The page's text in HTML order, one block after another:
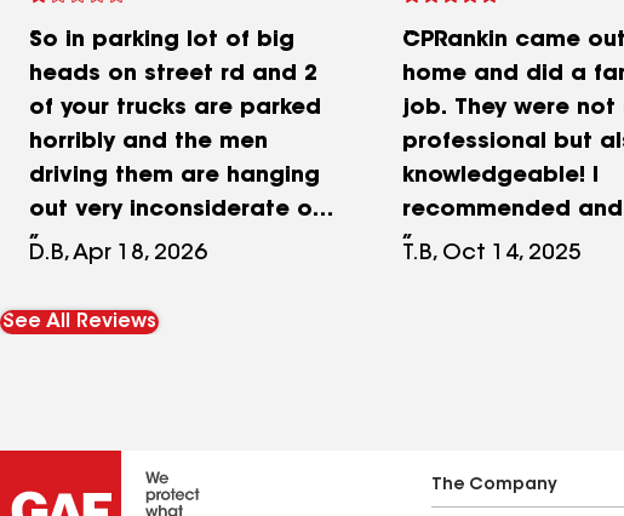
So in parking lot of big
heads on street rd and 2
of your trucks are parked
horribly and the men
driving them are hanging
out very inconsiderate of
other people them doing
company trucks and not
company values and they
don’t speak English when
D.B, Apr 18, 2026
CPRankin came
home and did a
job. They were not
professional but
knowledgeable! I
recommended
my company has
T.B, Oct 14, 2025
See All Reviews
The Company